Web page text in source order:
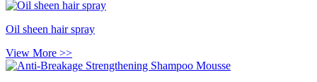
Oil sheen hair spray
View More >>